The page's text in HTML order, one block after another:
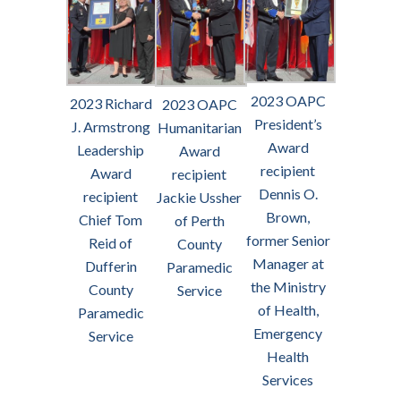
2023 Richard
J. Armstrong
Leadership
Award
recipient
Chief Tom
Reid of
Dufferin
County
Paramedic
Service
2023 OAPC
Humanitarian
Award
recipient
Jackie Ussher
of Perth
County
Paramedic
Service
2023 OAPC
President’s
Award
recipient
Dennis O.
Brown,
former Senior
Manager at
the Ministry
of Health,
Emergency
Health
Services